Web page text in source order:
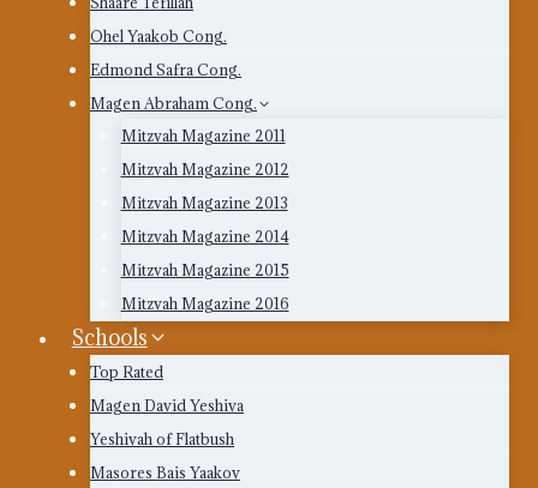
Ohel Yaakob Cong.
Edmond Safra Cong.
Magen Abraham Cong.
Mitzvah Magazine 2011
Mitzvah Magazine 2012
Mitzvah Magazine 2013
Mitzvah Magazine 2014
Mitzvah Magazine 2015
Mitzvah Magazine 2016
Schools
Top Rated
Magen David Yeshiva
Yeshivah of Flatbush
Masores Bais Yaakov